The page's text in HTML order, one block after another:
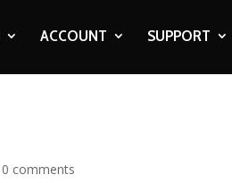
ACCOUNT SUPPORT
0 comments